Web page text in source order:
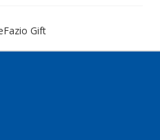
Gift